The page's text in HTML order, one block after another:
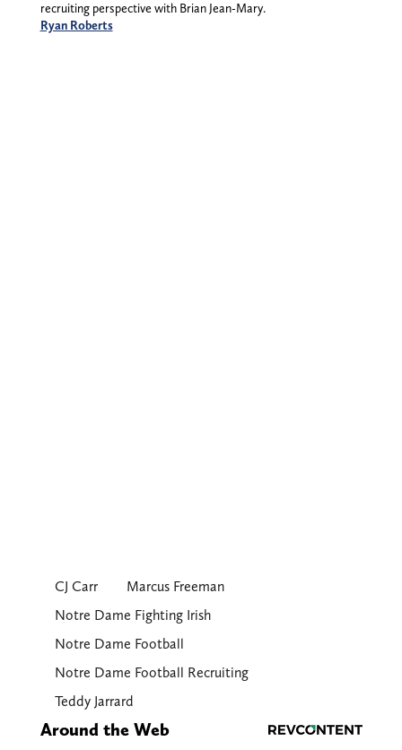
recruiting perspective with Brian Jean-Mary.
Ryan Roberts
CJ Carr
Marcus Freeman
Notre Dame Fighting Irish
Notre Dame Football
Notre Dame Football Recruiting
Teddy Jarrard
Around the Web